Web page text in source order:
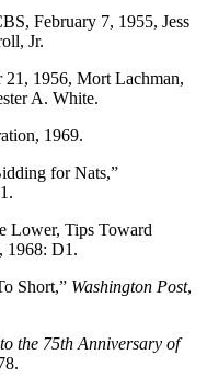
February 7, 1955, Jess
Jr.
1956, Mort Lachman,
A. White.
1969.
for Nats,”
Lower, Tips Toward
1968: D1.
Short,” Washington Post,
the 75th Anniversary of